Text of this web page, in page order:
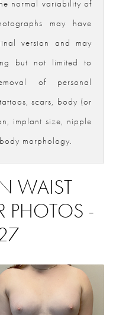
normal variability of
may have
version and may
but not limited to
of personal
scars, body (or
implant size, nipple
morphology.
WAIST
PHOTOS -